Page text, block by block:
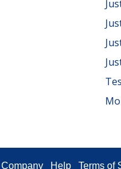
Company Help Terms of